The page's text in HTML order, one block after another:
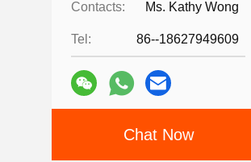
Contacts: Ms. Kathy Wong
Tel: 86--18627949609
Chat Now